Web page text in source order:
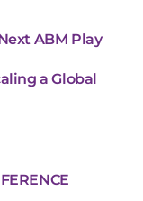
ABM Play
a Global